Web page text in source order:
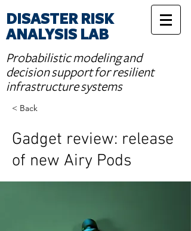
DISASTER RISK
ANALYSIS LAB
Probabilistic modeling and
decision support for resilient
infrastructure systems
< Back
Gadget review: release
of new Airy Pods